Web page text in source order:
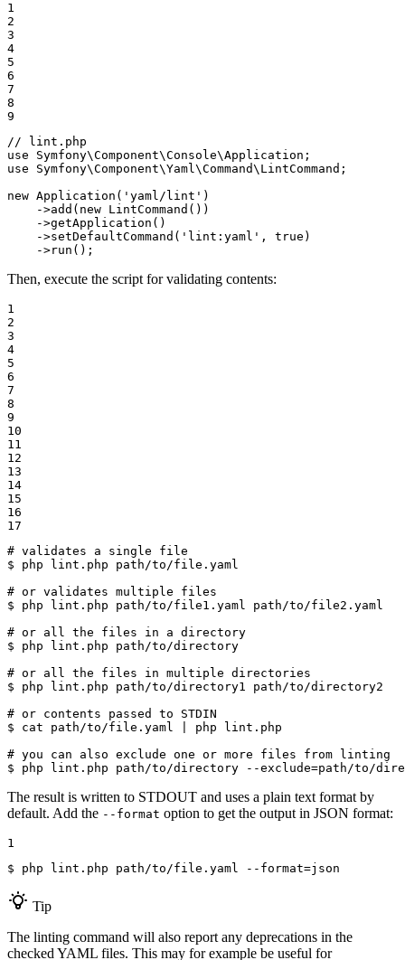
1
2
3
4
5
6
7
8
9
// lint.php
use
Symfony\Component\Console\Application
use
Symfony\Component\Yaml\Command\ LintCommand ;
new Application ( 'yaml/lint' )
    ->
add ( new LintCommand ())
    ->
getApplication ()
    ->
setDefaultCommand ( 'lint:yaml' , true )
    ->
run ();
Then, execute the script for validating contents:
1
2
3
4
5
6
7
8
9
10
11
12
13
14
15
16
17
# validates a single file
$ php lint.php path/to/file.yaml
# or validates multiple files
$ php lint.php path/to/file1.yaml path/to/file2.yaml
# or all the files in a directory
$ php lint.php path/to/directory
# or all the files in multiple directories
$ php lint.php path/to/directory1 path/to/directory2
# or contents passed to STDIN
$ cat path/to/file.yaml | php lint.php
# you can also exclude one or more files from linting
$ php lint.php path/to/directory --exclude=path/to/
The result is written to STDOUT and uses a plain text format by
default. Add the --format option to get the output in JSON format:
1
$ php lint.php path/to/file.yaml --format=json
Tip
The linting command will also report any deprecations in the
checked YAML files. This may for example be useful for